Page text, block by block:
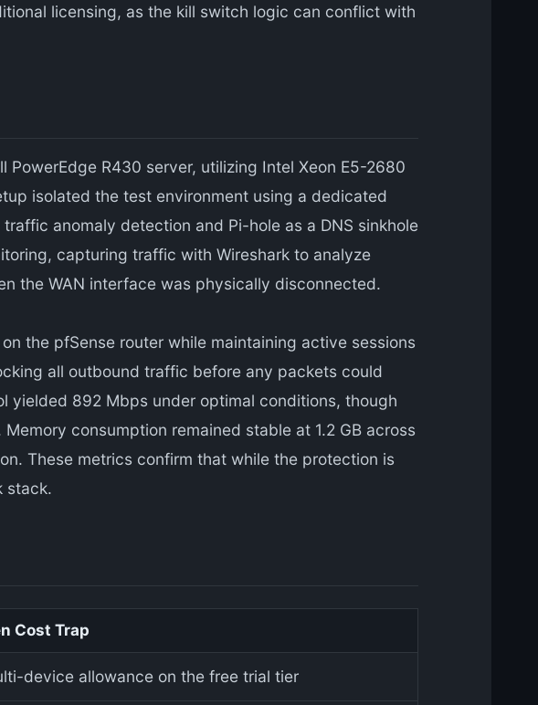
licensing, as the kill switch logic can conflict with
R430 server, utilizing Intel Xeon E5-2680
isolated the test environment using a dedicated
anomaly detection and Pi-hole as a DNS sinkhole
capturing traffic with Wireshark to analyze
the WAN interface was physically disconnected.
the pfSense router while maintaining active sessions
all outbound traffic before any packets could
yielded 892 Mbps under optimal conditions, though
consumption remained stable at 1.2 GB across
These metrics confirm that while the protection is
stack.
Cost Trap
device allowance on the free trial tier